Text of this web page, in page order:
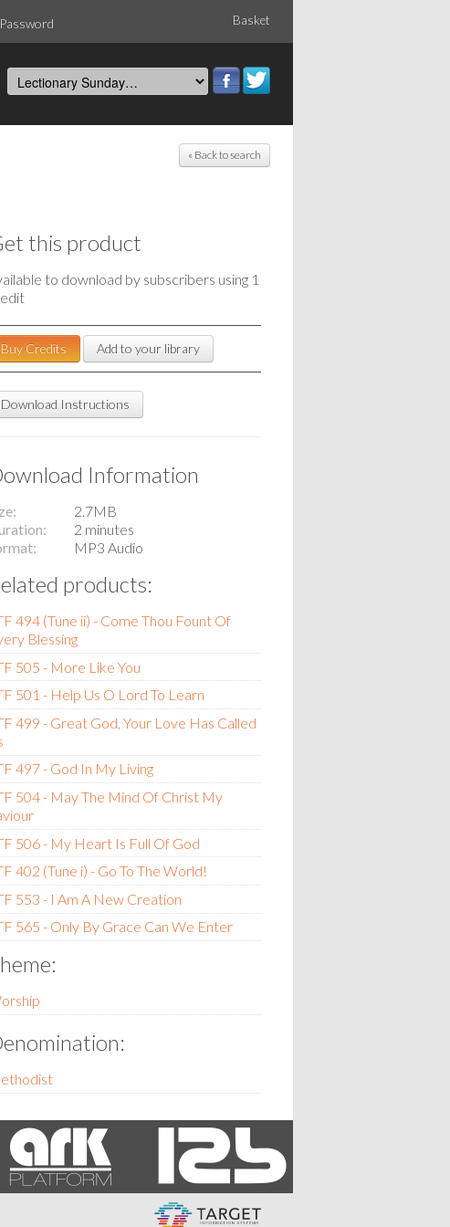
Basket
« Back to search
this product
to download by subscribers using 1
Buy Credits Add to your library
Download Instructions
Information
2.7MB
2 minutes
MP3 Audio
products:
494 (Tune ii) - Come Thou Fount Of
Blessing
505 - More Like You
501 - Help Us O Lord To Learn
499 - Great God, Your Love Has Called
497 - God In My Living
504 - May The Mind Of Christ My
506 - My Heart Is Full Of God
402 (Tune i) - Go To The World!
553 - I Am A New Creation
565 - Only By Grace Can We Enter